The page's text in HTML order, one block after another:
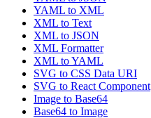
YAML to XML
XML to Text
XML to JSON
XML Formatter
XML to YAML
SVG to CSS Data URI
SVG to React Component
Image to Base64
Base64 to Image